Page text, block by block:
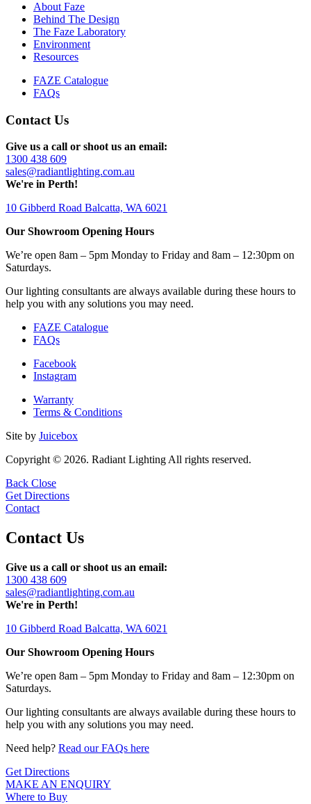
About Faze
Behind The Design
The Faze Laboratory
Environment
Resources
FAZE Catalogue
FAQs
Contact Us
Give us a call or shoot us an email:
1300 438 609
sales@radiantlighting.com.au
We're in Perth!
10 Gibberd Road Balcatta, WA 6021
Our Showroom Opening Hours
We’re open 8am – 5pm Monday to Friday and 8am – 12:30pm on
Saturdays.
Our lighting consultants are always available during these hours to
help you with any solutions you may need.
FAZE Catalogue
FAQs
Facebook
Instagram
Warranty
Terms & Conditions
Site by Juicebox
Copyright © 2026. Radiant Lighting All rights reserved.
Back Close
Get Directions
Contact
Contact Us
Give us a call or shoot us an email:
1300 438 609
sales@radiantlighting.com.au
We're in Perth!
10 Gibberd Road Balcatta, WA 6021
Our Showroom Opening Hours
We’re open 8am – 5pm Monday to Friday and 8am – 12:30pm on
Saturdays.
Our lighting consultants are always available during these hours to
help you with any solutions you may need.
Need help? Read our FAQs here
Get Directions
MAKE AN ENQUIRY
Where to Buy